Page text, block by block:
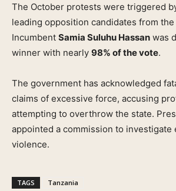
The October protests were triggered
leading opposition candidates from
Incumbent Samia Suluhu Hassan was
winner with nearly 98% of the vote.
The government has acknowledged
claims of excessive force, accusing
attempting to overthrow the state.
appointed a commission to
violence.
TAGS Tanzania